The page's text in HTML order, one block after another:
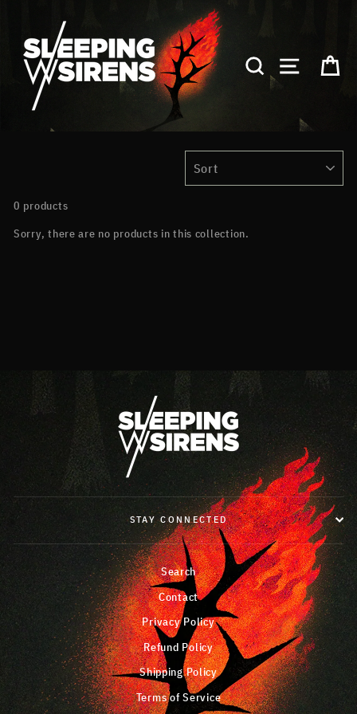
content
SEARCHSITE
0 products
Sorry, there are no products in this collection.
STAY CONNECTED
Search
Contact
Privacy Policy
Refund Policy
Shipping Policy
Terms of Service